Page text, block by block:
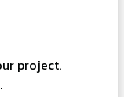
project.